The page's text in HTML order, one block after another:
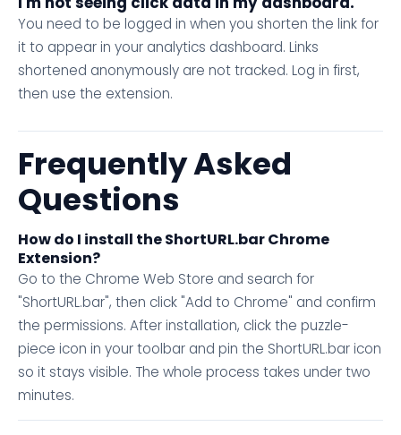
You need to be logged in when you shorten the link for
it to appear in your analytics dashboard. Links
shortened anonymously are not tracked. Log in first,
then use the extension.
Frequently Asked
Questions
How do I install the ShortURL.bar Chrome
Extension?
Go to the Chrome Web Store and search for
"ShortURL.bar", then click "Add to Chrome" and confirm
the permissions. After installation, click the puzzle-
piece icon in your toolbar and pin the ShortURL.bar icon
so it stays visible. The whole process takes under two
minutes.